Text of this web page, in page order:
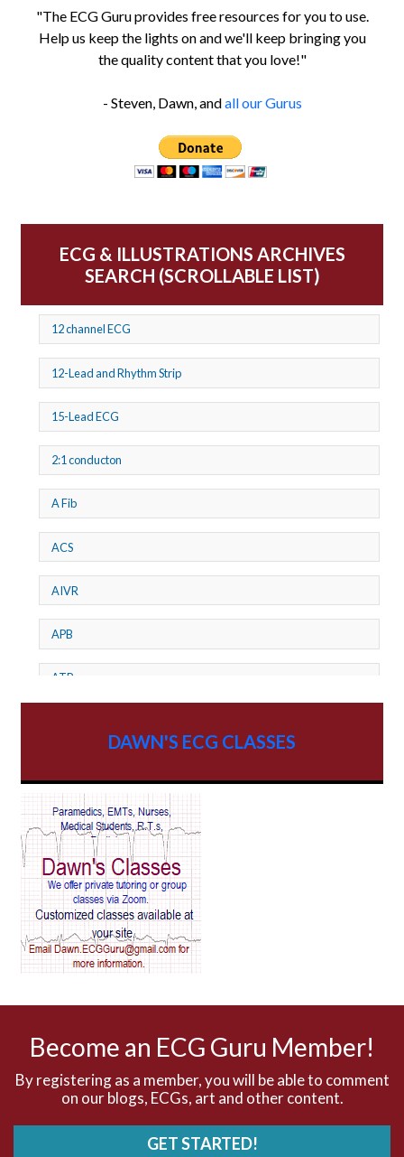
"The ECG Guru provides free resources for you to use.
Help us keep the lights on and we'll keep bringing you
the quality content that you love!"
- Steven, Dawn, andall our Gurus
ECG & ILLUSTRATIONS ARCHIVES
SEARCH (SCROLLABLE LIST)
12 channel ECG
12-Lead and Rhythm Strip
15-Lead ECG
2:1 conducton
A Fib
ACS
AIVR
APB
ATP
AV Reentry Tachycardia
AV block and ST elevation
AV blocks
AV dissociation
DAWN'S ECG CLASSES
Become an ECG Guru Member!
By registering as a member, you will be able to comment
on our blogs, ECGs, art and other content.
GET STARTED!